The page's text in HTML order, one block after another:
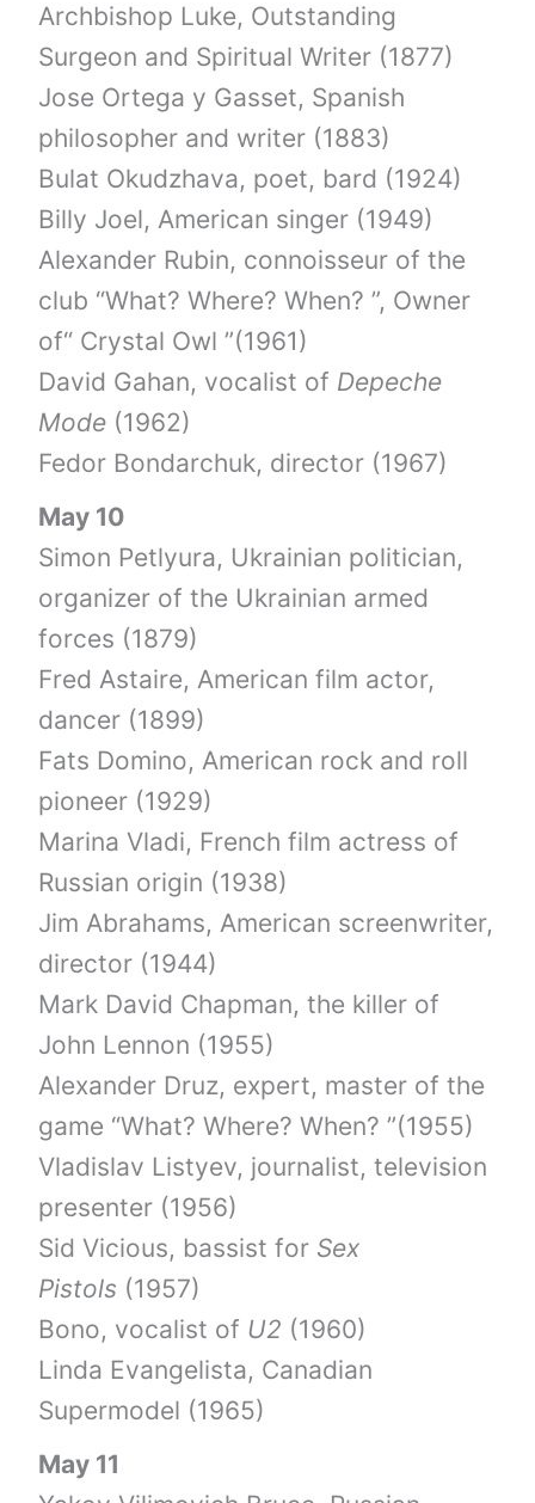
Archbishop Luke, Outstanding
Surgeon and Spiritual Writer (1877)
Jose Ortega y Gasset, Spanish
philosopher and writer (1883)
Bulat Okudzhava, poet, bard (1924)
Billy Joel, American singer (1949)
Alexander Rubin, connoisseur of the
club “What? Where? When? ”, Owner
of“ Crystal Owl ”(1961)
David Gahan, vocalist of Depeche
Mode (1962)
Fedor Bondarchuk, director (1967)
May 10
Simon Petlyura, Ukrainian politician,
organizer of the Ukrainian armed
forces (1879)
Fred Astaire, American film actor,
dancer (1899)
Fats Domino, American rock and roll
pioneer (1929)
Marina Vladi, French film actress of
Russian origin (1938)
Jim Abrahams, American screenwriter,
director (1944)
Mark David Chapman, the killer of
John Lennon (1955)
Alexander Druz, expert, master of the
game “What? Where? When? ”(1955)
Vladislav Listyev, journalist, television
presenter (1956)
Sid Vicious, bassist for Sex
Pistols (1957)
Bono, vocalist of U2 (1960)
Linda Evangelista, Canadian
Supermodel (1965)
May 11